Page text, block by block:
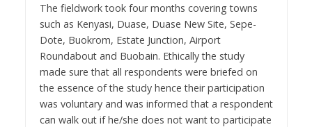
The fieldwork took four months covering towns
such as Kenyasi, Duase, Duase New Site, Sepe-
Dote, Buokrom, Estate Junction, Airport
Roundabout and Buobain. Ethically the study
made sure that all respondents were briefed on
the essence of the study hence their participation
was voluntary and was informed that a respondent
can walk out if he/she does not want to participate